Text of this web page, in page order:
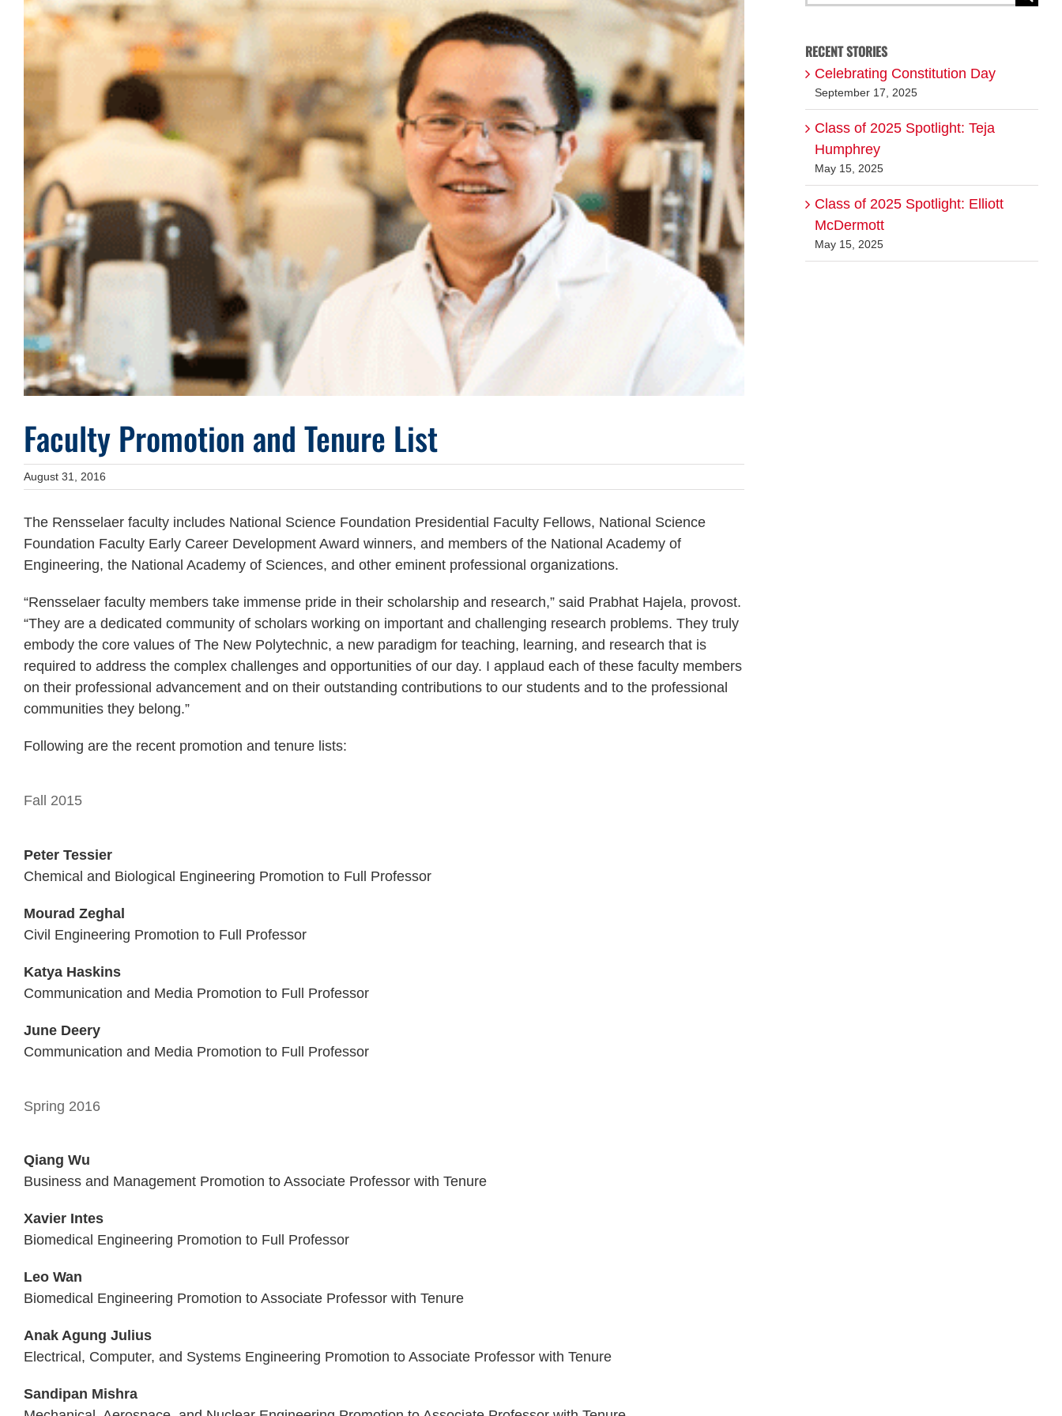
Larger
Image
Faculty Promotion and Tenure List
August 31, 2016
The Rensselaer faculty includes National Science Foundation Presidential Faculty Fellows, National Science
Foundation Faculty Early Career Development Award winners, and members of the National Academy of
Engineering, the National Academy of Sciences, and other eminent professional organizations.
“Rensselaer faculty members take immense pride in their scholarship and research,” said Prabhat Hajela, provost.
“They are a dedicated community of scholars working on important and challenging research problems. They truly
embody the core values of The New Polytechnic, a new paradigm for teaching, learning, and research that is
required to address the complex challenges and opportunities of our day. I applaud each of these faculty members
on their professional advancement and on their outstanding contributions to our students and to the professional
communities they belong.”
Following are the recent promotion and tenure lists:
Fall 2015
Peter Tessier
Chemical and Biological Engineering Promotion to Full Professor
Mourad Zeghal
Civil Engineering Promotion to Full Professor
Katya Haskins
Communication and Media Promotion to Full Professor
June Deery
Communication and Media Promotion to Full Professor
Spring 2016
Qiang Wu
Business and Management Promotion to Associate Professor with Tenure
Xavier Intes
Biomedical Engineering Promotion to Full Professor
Leo Wan
Biomedical Engineering Promotion to Associate Professor with Tenure
Anak Agung Julius
Electrical, Computer, and Systems Engineering Promotion to Associate Professor with Tenure
Sandipan Mishra
RECENT STORIES
Celebrating Constitution Day
September 17, 2025
Class of 2025 Spotlight: Teja
Humphrey
May 15, 2025
Class of 2025 Spotlight: Elliott
McDermott
May 15, 2025